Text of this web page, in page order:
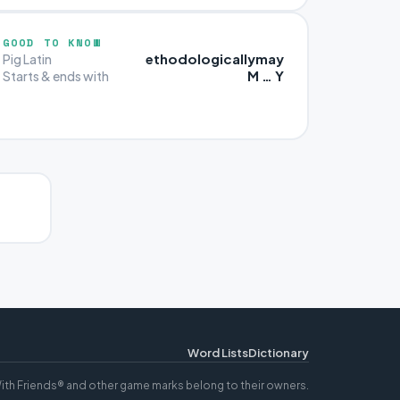
GOOD TO KNOW
Pig Latin ethodologicallymay
Starts & ends with M … Y
Word ListsDictionary
Friends® and other game marks belong to their owners.